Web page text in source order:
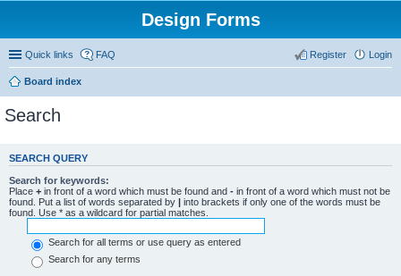
Design Forms
Quick links FAQ Login
Register
Board index
Search
SEARCH QUERY
Search for keywords:
Place + in front of a word which must be found and - in front of a word which must not be
found. Put a list of words separated by | into brackets if only one of the words must be
found. Use * as a wildcard for partial matches.
Search for all terms or use query as entered
Search for any terms